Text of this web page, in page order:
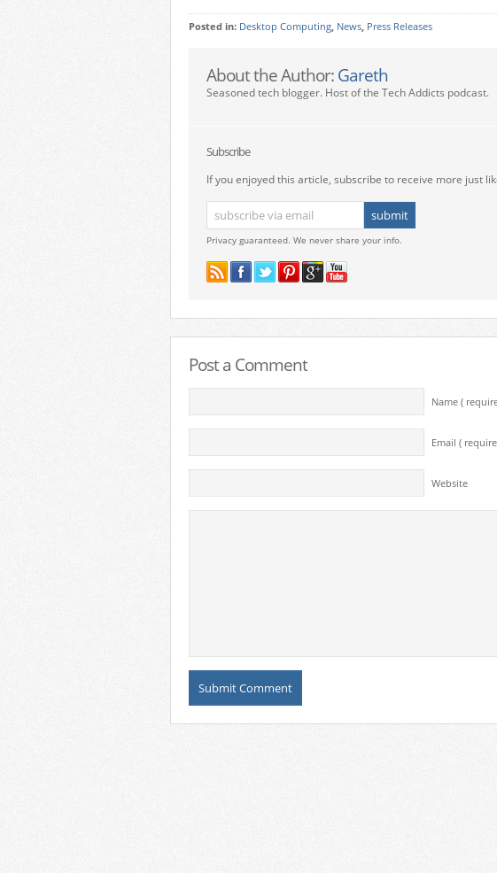
Posted in: Desktop Computing, News, Press Releases
About the Author: Gareth
Seasoned tech blogger. Host of the Tech Addicts podcast.
Subscribe
If you enjoyed this article, subscribe to receive more just
Privacy guaranteed. We never share your info.
Post a Comment
Name (
Email (
Website